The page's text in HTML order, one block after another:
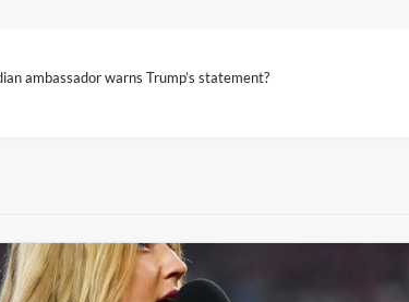
ambassador warns Trump’s statement?